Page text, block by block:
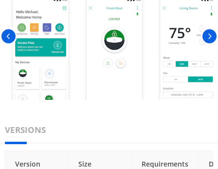
VERSIONS
Version Size Requirements